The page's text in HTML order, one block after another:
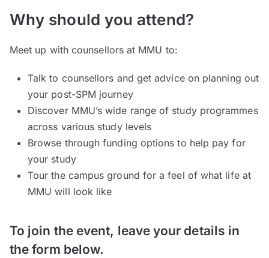
Why should you attend?
Meet up with counsellors at MMU to:
Talk to counsellors and get advice on planning out
your post-SPM journey
Discover MMU’s wide range of study programmes
across various study levels
Browse through funding options to help pay for
your study
Tour the campus ground for a feel of what life at
MMU will look like
To join the event, leave your details in
the form below.